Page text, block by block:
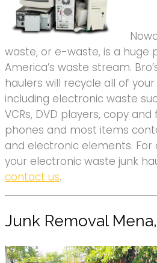
waste, or e-waste, is a huge
America’s waste stream.
haulers will recycle all of
including electronic waste
VCRs, DVD players, copy
phones and most items
and electronic elements.
your electronic waste junk
contact us.
Junk Removal